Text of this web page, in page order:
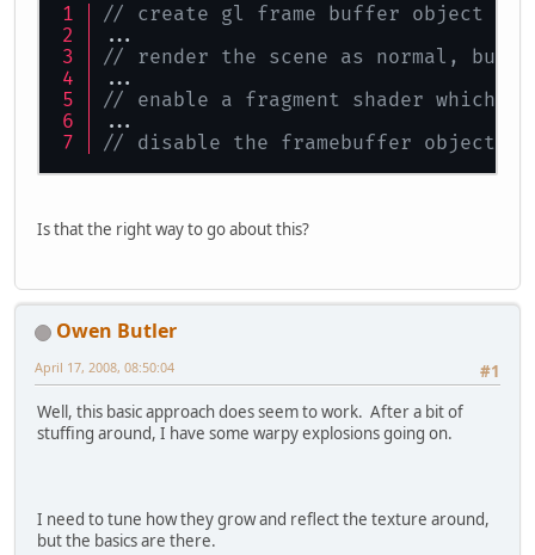
// create gl frame buffer object
...
// render the scene as normal, but
...
// enable a fragment shader which
...
// disable the framebuffer object,
Is that the right way to go about this?
Owen Butler
#1
April 17, 2008, 08:50:04
Well, this basic approach does seem to work. After a bit of
stuffing around, I have some warpy explosions going on.
I need to tune how they grow and reflect the texture around,
but the basics are there.